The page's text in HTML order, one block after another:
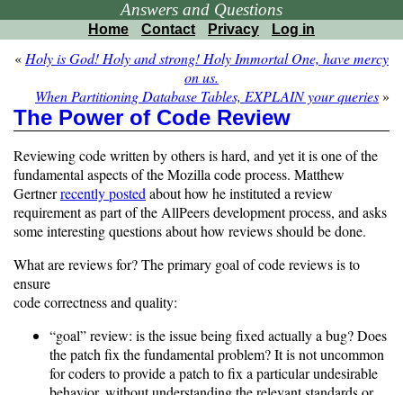
Answers and Questions
Home Contact Privacy Log in
« Holy is God! Holy and strong! Holy Immortal One, have mercy
on us.
When Partitioning Database Tables, EXPLAIN your queries»
The Power of Code Review
Reviewing code written by others is hard, and yet it is one of the
fundamental aspects of the Mozilla code process. Matthew
Gertnerrecently posted about how he instituted a review
requirement as part of the AllPeers development process, and asks
some interesting questions about how reviews should be done.
What are reviews for? The primary goal of code reviews is to
ensure
code correctness and quality:
“goal” review: is the issue being fixed actually a bug? Does
the patch fix the fundamental problem? It is not uncommon
for coders to provide a patch to fix a particular undesirable